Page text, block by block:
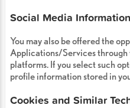
Social Media
You may also be offered the
Applications/Services through
platforms. If you select such
profile information stored in
Cookies and Similar